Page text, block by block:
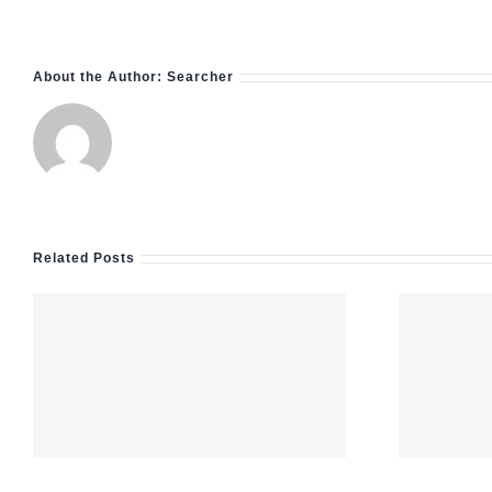
About the Author: Searcher
Related Posts